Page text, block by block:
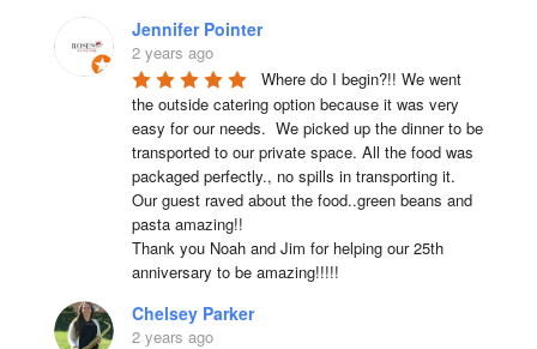
Jennifer Pointer
2 years ago
Where do I begin?!! We went
the outside catering option because it was very
easy for our needs.  We picked up the dinner to be
transported to our private space. All the food was
packaged perfectly., no spills in transporting it.
Our guest raved about the food..green beans and
pasta amazing!!
Thank you Noah and Jim for helping our 25th
anniversary to be amazing!!!!!
Chelsey Parker
2 years ago